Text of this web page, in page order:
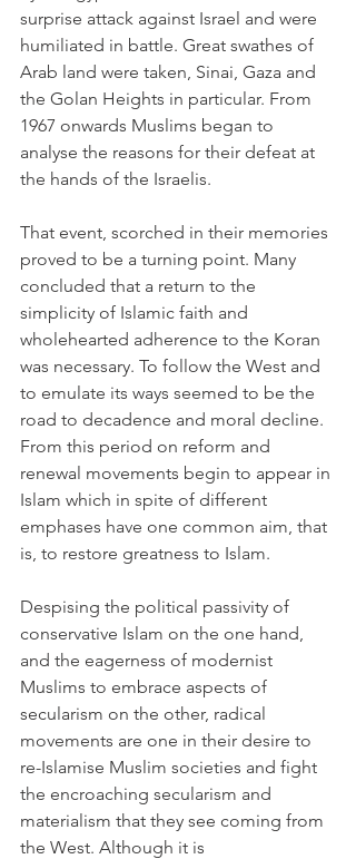
surprise attack against Israel and were
humiliated in battle. Great swathes of
Arab land were taken, Sinai, Gaza and
the Golan Heights in particular. From
1967 onwards Muslims began to
analyse the reasons for their defeat at
the hands of the Israelis.
That event, scorched in their memories
proved to be a turning point. Many
concluded that a return to the
simplicity of Islamic faith and
wholehearted adherence to the Koran
was necessary. To follow the West and
to emulate its ways seemed to be the
road to decadence and moral decline.
From this period on reform and
renewal movements begin to appear in
Islam which in spite of different
emphases have one common aim, that
is, to restore greatness to Islam.
Despising the political passivity of
conservative Islam on the one hand,
and the eagerness of modernist
Muslims to embrace aspects of
secularism on the other, radical
movements are one in their desire to
re-Islamise Muslim societies and fight
the encroaching secularism and
materialism that they see coming from
the West. Although it is